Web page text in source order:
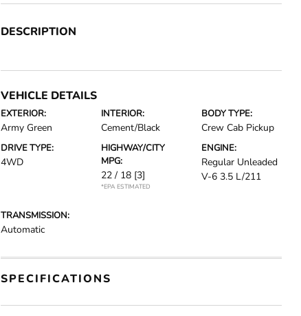
DESCRIPTION
VEHICLE DETAILS
EXTERIOR:
Army Green
INTERIOR:
Cement/Black
BODY TYPE:
Crew Cab Pickup
DRIVE TYPE:
4WD
HIGHWAY/CITY
MPG:
22 / 18 [3]
*EPA ESTIMATED
ENGINE:
Regular Unleaded
V-6 3.5 L/211
TRANSMISSION:
Automatic
SPECIFICATIONS